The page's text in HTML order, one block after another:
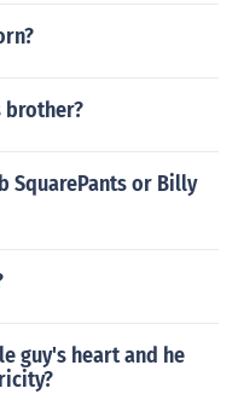
brother?
SquarePants or Billy
guy's heart and he